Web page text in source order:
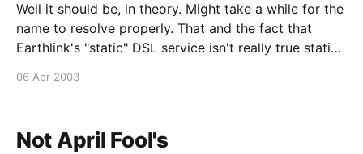
Well it should be, in theory. Might take a while for the
name to resolve properly. That and the fact that
Earthlink's "static" DSL service isn't really true static
06 Apr 2003
Not April Fool's